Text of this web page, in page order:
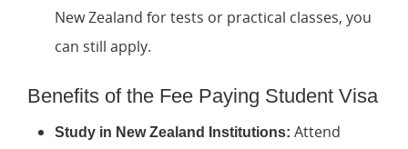
New Zealand for tests or practical classes, you
can still apply.
Benefits of the Fee Paying Student Visa
Study in New Zealand Institutions: Attend